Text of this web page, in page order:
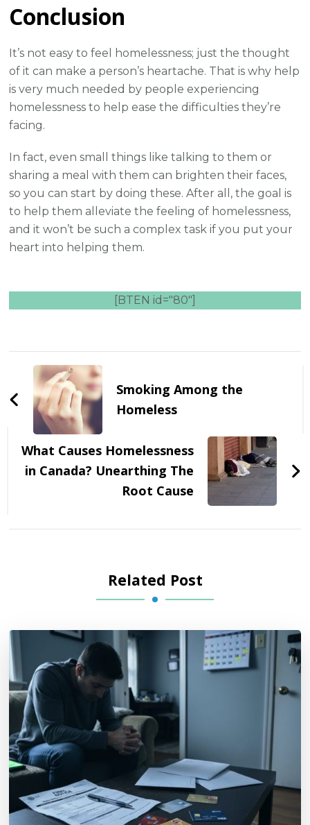
Conclusion
It’s not easy to feel homelessness; just the thought
of it can make a person’s heartache. That is why help
is very much needed by people experiencing
homelessness to help ease the difficulties they’re
facing.
In fact, even small things like talking to them or
sharing a meal with them can brighten their faces,
so you can start by doing these. After all, the goal is
to help them alleviate the feeling of homelessness,
and it won’t be such a complex task if you put your
heart into helping them.
[BTEN id="80"]
Post
NavigationSmoking Among the
Homeless
What Causes Homelessness
in Canada? Unearthing The
Root Cause
Related Post